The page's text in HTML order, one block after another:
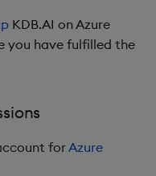
KDB.AI on Azure
you have fulfilled the
forAzure